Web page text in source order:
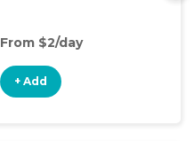
From $2/day
+ Add